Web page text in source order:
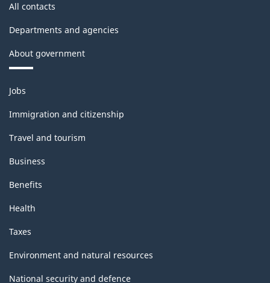
All contacts
Departments and agencies
About government
Themes
and
topics
Jobs
Immigration and citizenship
Travel and tourism
Business
Benefits
Health
Taxes
Environment and natural resources
National security and defence